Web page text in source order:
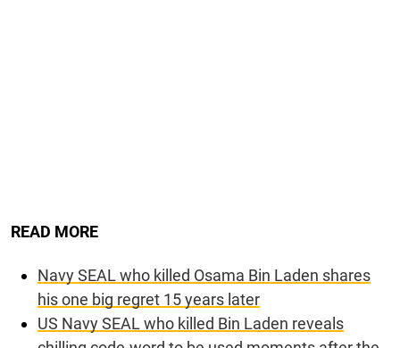
READ MORE
Navy SEAL who killed Osama Bin Laden shares
his one big regret 15 years later
US Navy SEAL who killed Bin Laden reveals